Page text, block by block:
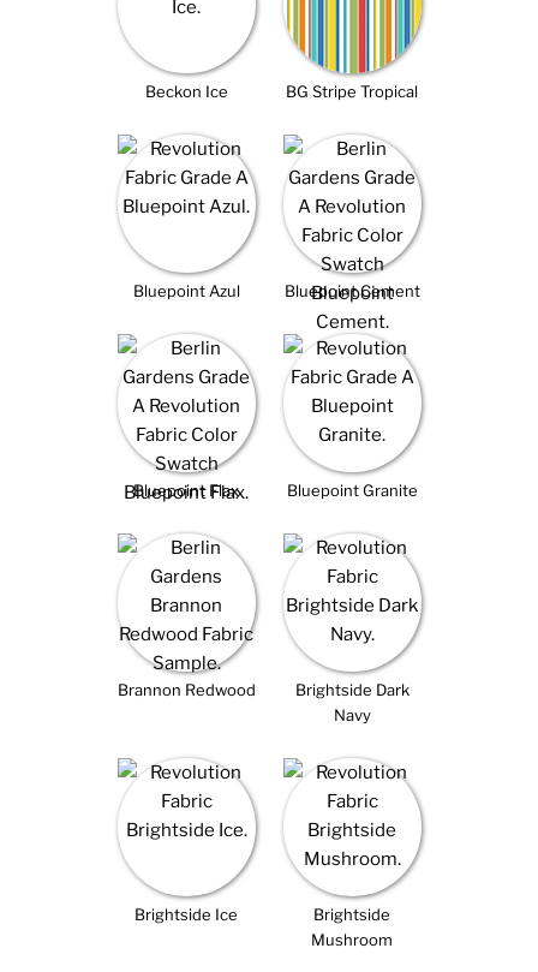
Beckon Ice BG Stripe Tropical
Bluepoint Azul Bluepoint Cement
Bluepoint Flax Bluepoint Granite
Brannon Redwood
Brightside Dark
Navy
Brightside Ice
Brightside
Mushroom